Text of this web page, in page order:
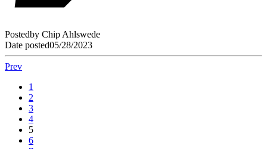
Postedby Chip Ahlswede
Date posted05/28/2023
Prev
1
2
3
4
5
6